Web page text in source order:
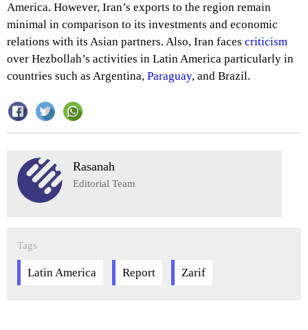
America. However, Iran’s exports to the region remain
minimal in comparison to its investments and economic
relations with its Asian partners. Also, Iran faces criticism
over Hezbollah’s activities in Latin America particularly in
countries such as Argentina, Paraguay, and Brazil.
Rasanah
Editorial Team
Tags
Latin America Report Zarif